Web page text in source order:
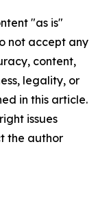
"as is"
not accept any
content,
legality, or
in this article.
issues
the author